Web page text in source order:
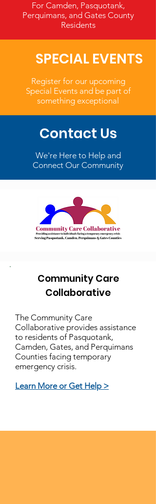
For Camden, Pasquotank,
Perquimans, and Gates County
Residents
SPECIAL EVENTS
Register for our upcoming
Special Events and be part of
something exceptional
Contact Us
We're Here to Help and
Connect Our Community
Community Care
Collaborative
The Community Care
Collaborative provides assistance
to residents of Pasquotank,
Camden, Gates, and Perquimans
Counties facing temporary
emergency crisis.
Learn More or Get Help >